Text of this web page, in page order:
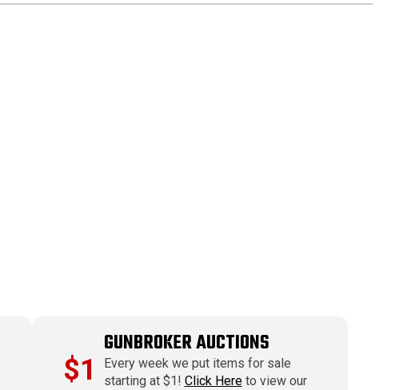
$1
GUNBROKER AUCTIONS
Every week we put items for sale
starting at $1! Click Hereto view our